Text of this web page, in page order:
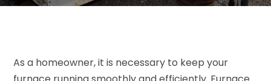
As a homeowner, it is necessary to keep your